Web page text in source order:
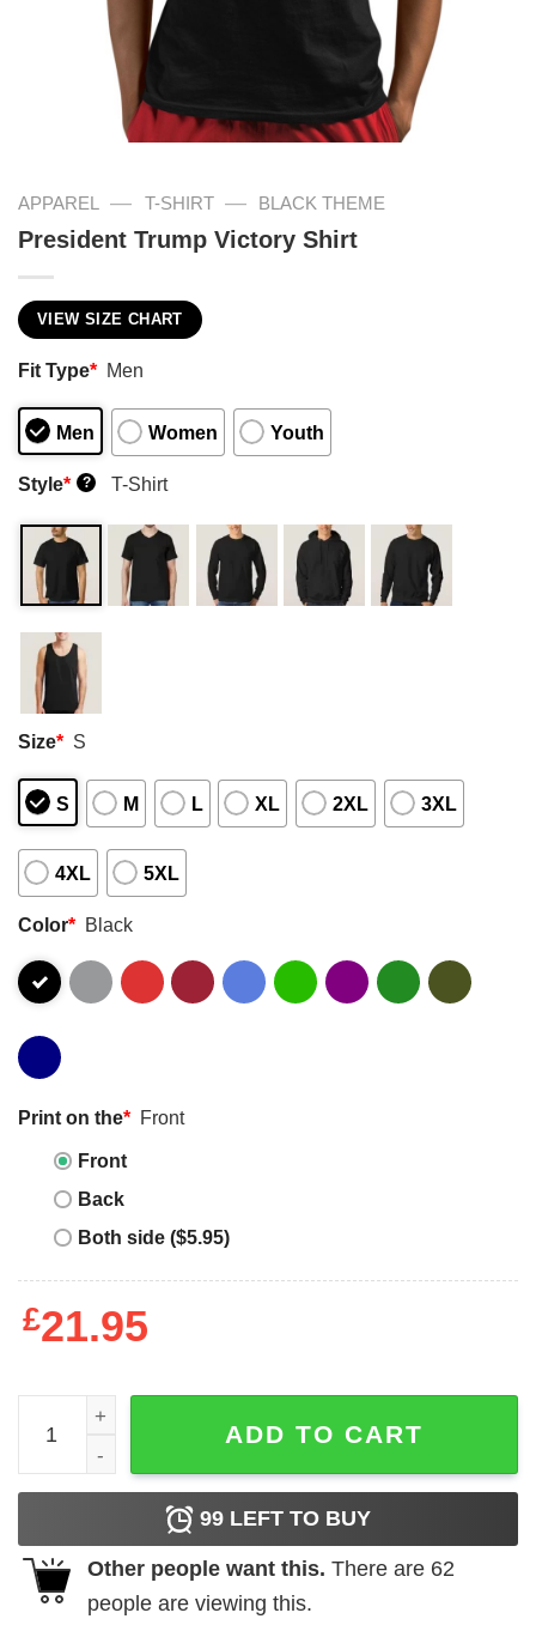
APPAREL — T-SHIRT — BLACK THEME
President Trump Victory Shirt
VIEW SIZE CHART
Fit Type* Men
Men Women Youth
Style* ? T-Shirt
Size* S
S M L XL 2XL 3XL
4XL 5XL
Color* Black
Print on the* Front
Front
Back
Both side ($5.95)
£21.95
President Trump Victory Shirt quantity
ADD TO CART
99 LEFT TO BUY
Other people want this. There are 62
people are viewing this.